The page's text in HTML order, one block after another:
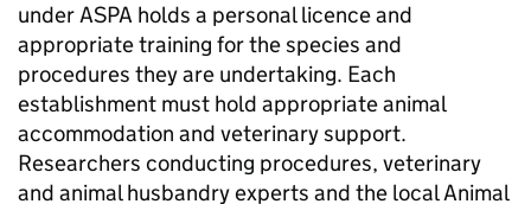
underASPA holds a personal licence and
appropriate training for the species and
procedures they are undertaking. Each
establishment must hold appropriate animal
accommodation and veterinary support.
Researchers conducting procedures, veterinary
and animal husbandry experts and the local Animal